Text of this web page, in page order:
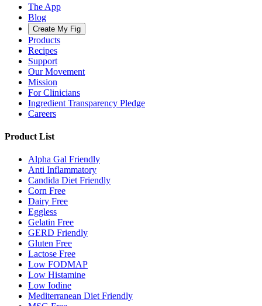
The App
Blog
Create My Fig
Products
Recipes
Support
Our Movement
Mission
For Clinicians
Ingredient Transparency Pledge
Careers
Product List
Alpha Gal Friendly
Anti Inflammatory
Candida Diet Friendly
Corn Free
Dairy Free
Eggless
Gelatin Free
GERD Friendly
Gluten Free
Lactose Free
Low FODMAP
Low Histamine
Low Iodine
Mediterranean Diet Friendly